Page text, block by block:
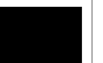
Player